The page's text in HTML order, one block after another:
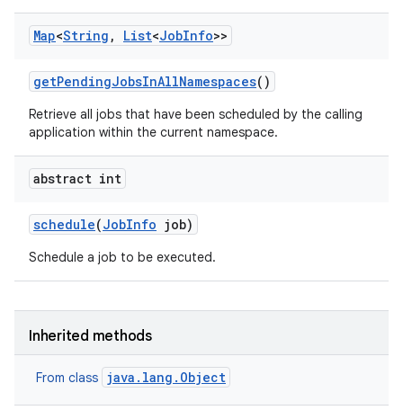
Map<String , List<JobInfo>>
getPendingJobsInAllNamespaces()
Retrieve all jobs that have been scheduled by the calling
application within the current namespace.
abstract int
schedule(JobInfo job)
Schedule a job to be executed.
Inherited methods
From class java.lang.Object